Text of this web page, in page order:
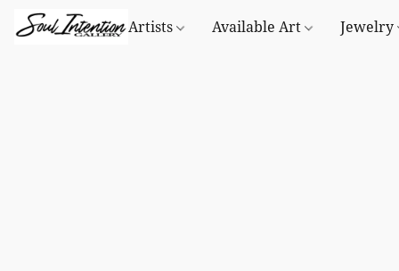
Artists Available Art Jewelry